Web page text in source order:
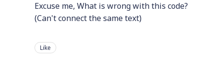
Excuse me, What is wrong with this code?
(Can't connect the same text)
Like